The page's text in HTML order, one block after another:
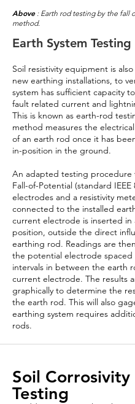
Above: Earth rod testing by the fall
method.
Earth System Testing
Soil resistivity equipment is
new earthing installations, to
system has sufficient capacity
fault related current and
This is known as earth-rod
method measures the
of an earth rod once it has
in-position in the ground.
An adapted testing procedure
Fall-of-Potential (standard IEEE
electrodes and a resistivity
connected to the installed
current electrode is inserted in
position, outside the direct
earthing rod. Readings are
the potential electrode spaced
intervals in between the earth
current electrode. The results
graphically to determine the
the earth rod. This will also
earthing system requires
rods.
Soil Corrosivity
Testing